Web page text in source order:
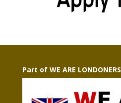
Part of WE ARE LONDONERS